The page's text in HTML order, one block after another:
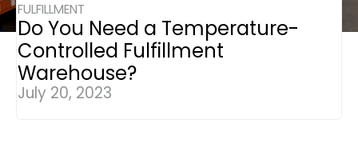
FULFILLMENT
Do You Need a Temperature-
Controlled Fulfillment
Warehouse?
July 20, 2023